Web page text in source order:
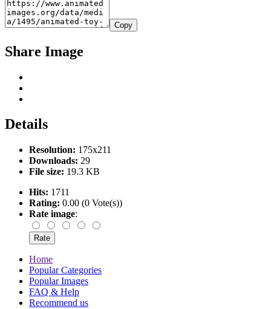
Copy
Share Image
Details
Resolution: 175x211
Downloads: 29
File size: 19.3 KB
Hits: 1711
Rating: 0.00 (0 Vote(s))
Rate image:
Home
Popular Categories
Popular Images
FAQ & Help
Recommend us